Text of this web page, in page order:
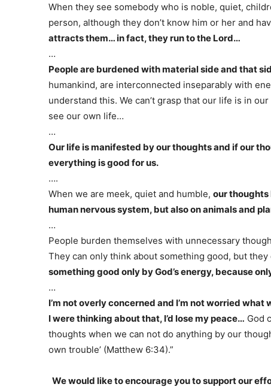
When they see somebody who is noble, quiet,
person, although they don’t know him or her and
attracts them… in fact, they run to the Lord…
…
People are burdened with material side and that
humankind, are interconnected inseparably with
understand this. We can’t grasp that our life is in
see our own life…
…
Our life is manifested by our thoughts and if our
everything is good for us.
….
When we are meek, quiet and humble, our thoughts
human nervous system, but also on animals and
…
People burden themselves with unnecessary
They can only think about something good, but they
something good only by God’s energy, because
…
I’m not overly concerned and I’m not worried what
I were thinking about that, I’d lose my peace… God
thoughts when we can not do anything by our
own trouble’ (Matthew 6:34).”
We would like to encourage you to support our